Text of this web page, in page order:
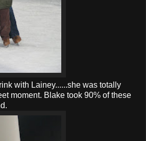
with Lainey......she was totally
moment. Blake took 90% of these